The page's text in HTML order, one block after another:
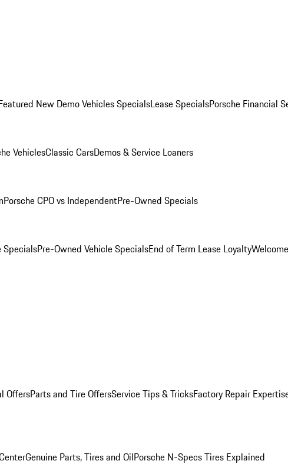
New Demo Vehicles SpecialsLease SpecialsPorsche Financial
VehiclesClassic CarsDemos & Service Loaners
Porsche CPO vs IndependentPre-Owned Specials
SpecialsPre-Owned Vehicle SpecialsEnd of Term Lease Loyalty
OffersParts and Tire OffersService Tips & TricksFactory Repair
Genuine Parts, Tires and OilPorsche N-Specs Tires Explained